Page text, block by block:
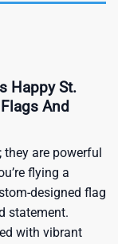
Happy St.
And
are powerful
flying a
designed flag
statement.
with vibrant